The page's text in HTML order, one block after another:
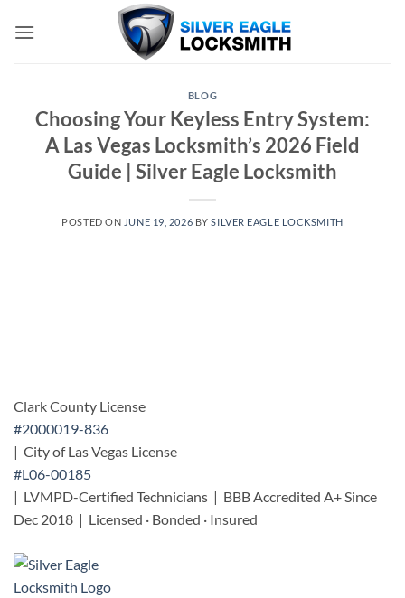
BLOG
Choosing Your Keyless Entry System:
A Las Vegas Locksmith’s 2026 Field
Guide | Silver Eagle Locksmith
POSTED ON JUNE 19, 2026 BYSILVER EAGLE LOCKSMITH
Clark County License
#2000019-836
| City of Las Vegas License
#L06-00185
| LVMPD-Certified Technicians | BBB Accredited A+ Since
Dec 2018 | Licensed · Bonded · Insured